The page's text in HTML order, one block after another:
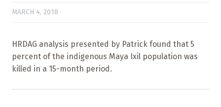
MARCH 4, 2018
HRDAG analysis presented by Patrick found that 5
percent of the indigenous Maya Ixil population was
killed in a 15-month period.